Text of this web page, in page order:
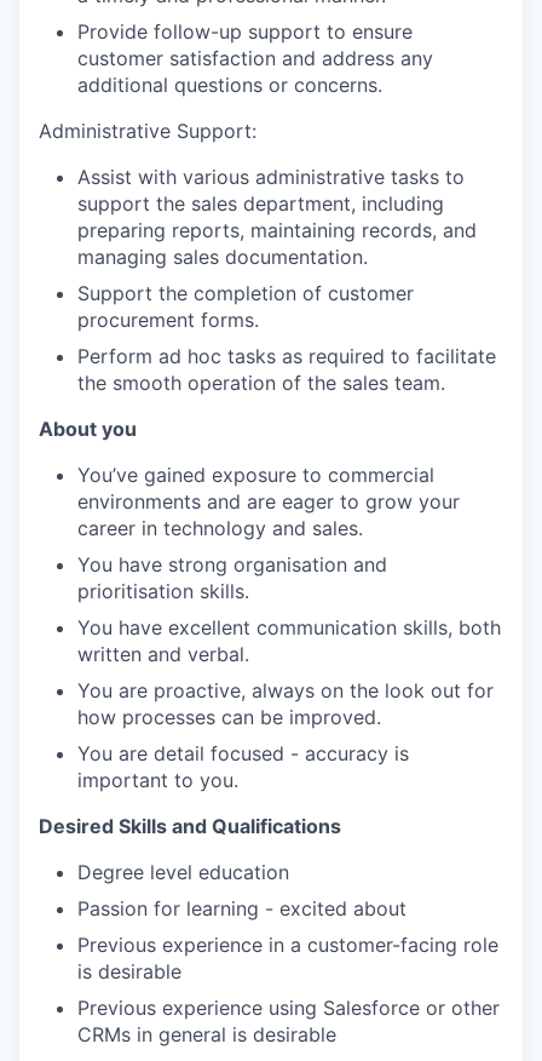
Provide follow-up support to ensure
customer satisfaction and address any
additional questions or concerns.
Administrative Support:
Assist with various administrative tasks to
support the sales department, including
preparing reports, maintaining records, and
managing sales documentation.
Support the completion of customer
procurement forms.
Perform ad hoc tasks as required to facilitate
the smooth operation of the sales team.
About you
You’ve gained exposure to commercial
environments and are eager to grow your
career in technology and sales.
You have strong organisation and
prioritisation skills.
You have excellent communication skills, both
written and verbal.
You are proactive, always on the look out for
how processes can be improved.
You are detail focused - accuracy is
important to you.
Desired Skills and Qualifications
Degree level education
Passion for learning - excited about
Previous experience in a customer-facing role
is desirable
Previous experience using Salesforce or other
CRMs in general is desirable